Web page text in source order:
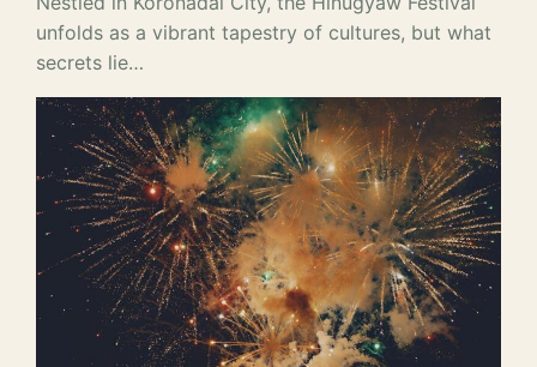
unfolds as a vibrant tapestry of cultures, but what
secrets lie…